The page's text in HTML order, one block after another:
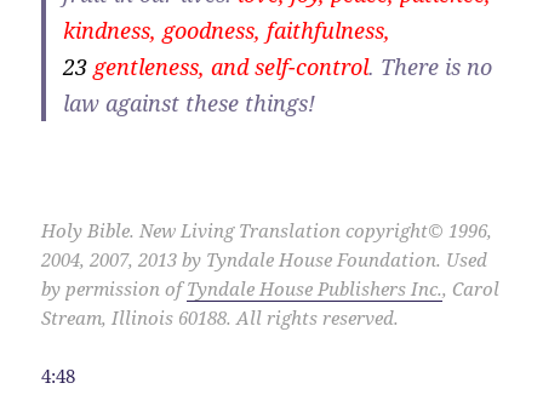
kindness, goodness, faithfulness,
23 gentleness, and self-control. There is no
law against these things!
Holy Bible. New Living Translation copyright© 1996,
2004, 2007, 2013 by Tyndale House Foundation. Used
by permission ofTyndale House Publishers Inc., Carol
Stream, Illinois 60188. All rights reserved.
4:48